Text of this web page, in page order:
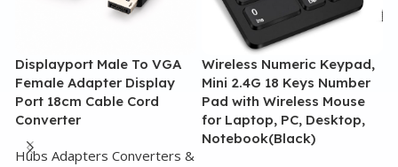
Displayport Male To VGA
Female Adapter Display
Port 18cm Cable Cord
Converter
Hubs Adapters Converters &
Wireless Numeric Keypad,
Mini 2.4G 18 Keys Number
Pad with Wireless Mouse
for Laptop, PC, Desktop,
Notebook(Black)